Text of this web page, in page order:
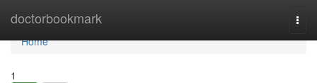
doctorbookmark
Home
Home
1